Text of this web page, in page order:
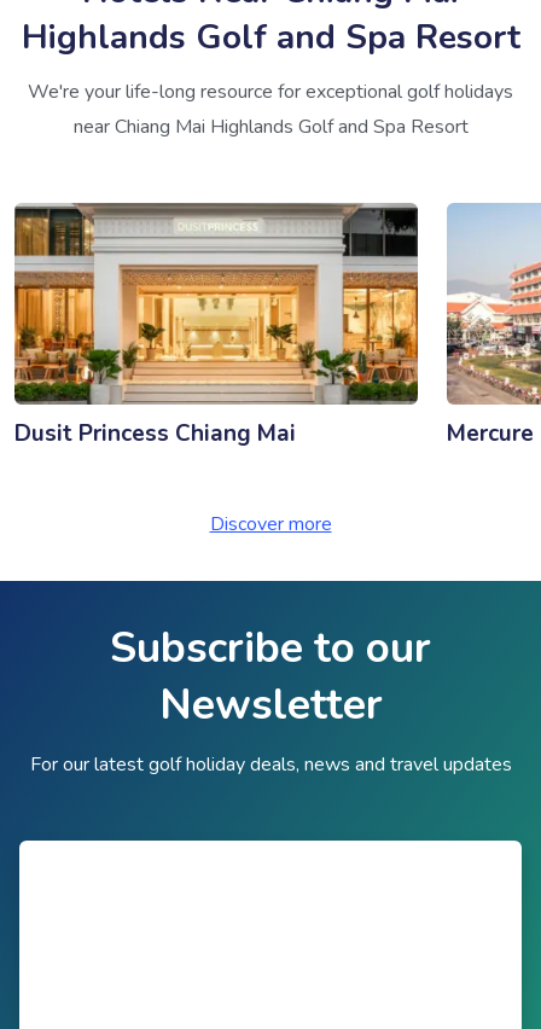
Highlands Golf and Spa Resort
We're your life-long resource for exceptional golf holidays
near Chiang Mai Highlands Golf and Spa Resort
Dusit Princess Chiang Mai
Discover more
Subscribe to our
Newsletter
For our latest golf holiday deals, news and travel updates